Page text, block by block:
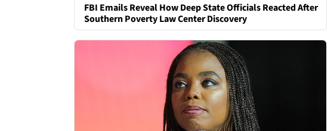
FBI Emails Reveal How Deep State Officials Reacted After
Southern Poverty Law Center Discovery